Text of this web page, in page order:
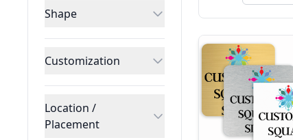
Shape
Customization
Location /
Placement